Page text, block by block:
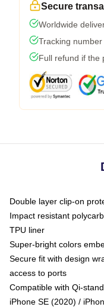
Secure
Worldwide
Tracking
Full refund if the
Double layer clip-on
Impact resistant
TPU liner
Super-bright colors
Secure fit with design
access to ports
Compatible with Qi-
iPhone SE (2020) /